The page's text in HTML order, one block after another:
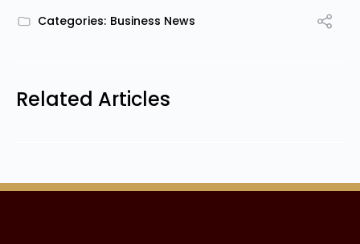
Categories: Business News
Related Articles